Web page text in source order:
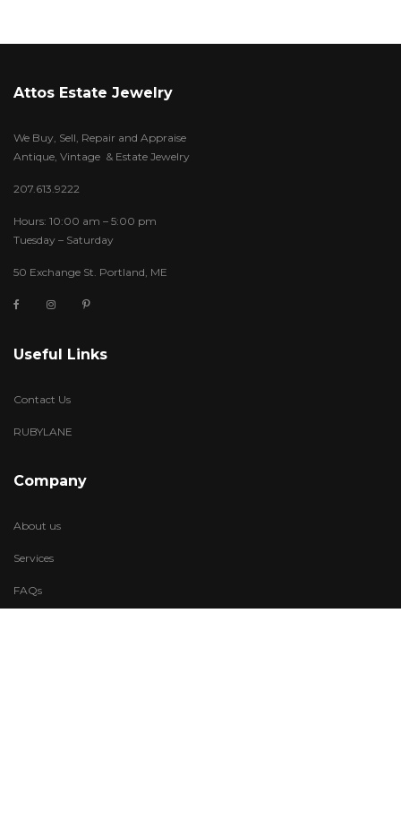
Attos Estate Jewelry
We Buy, Sell, Repair and Appraise
Antique, Vintage & Estate Jewelry
207.613.9222
Hours: 10:00 am – 5:00 pm
Tuesday – Saturday
50 Exchange St. Portland, ME
Useful Links
Contact Us
RUBYLANE
Company
About us
Services
FAQs